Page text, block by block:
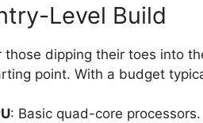
Level Build
those dipping their toes into
point. With a budget
: Basic quad-core processors.